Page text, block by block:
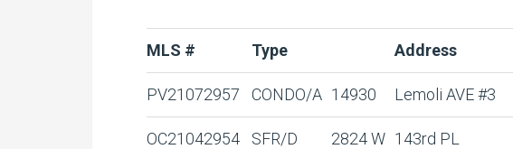
MLS # Type Address
PV21072957 CONDO/A 14930 Lemoli AVE #3
OC21042954 SFR/D 2824 W 143rd PL